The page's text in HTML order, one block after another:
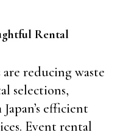
Rental
reducing waste
selections,
efficient
Event rental